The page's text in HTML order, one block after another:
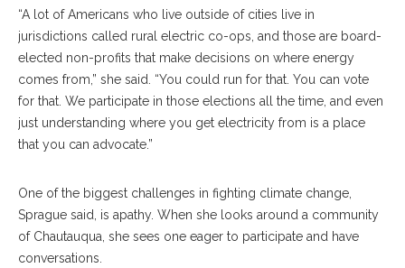
“A lot of Americans who live outside of cities live in
jurisdictions called rural electric co-ops, and those are board-
elected non-profits that make decisions on where energy
comes from,” she said. “You could run for that. You can vote
for that. We participate in those elections all the time, and even
just understanding where you get electricity from is a place
that you can advocate.”
One of the biggest challenges in fighting climate change,
Sprague said, is apathy. When she looks around a community
of Chautauqua, she sees one eager to participate and have
conversations.